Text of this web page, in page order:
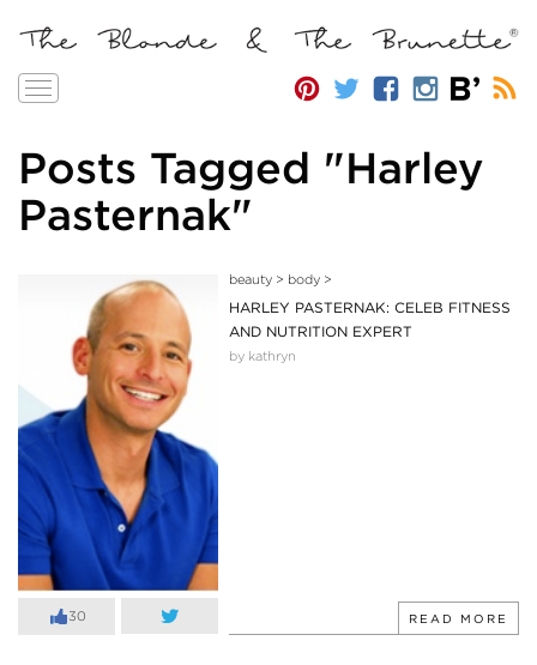
Toggle
Posts Tagged "Harley
Pasternak"
30
beauty> body>
HARLEY PASTERNAK: CELEB FITNESS
AND NUTRITION EXPERT
by kathryn
READ MORE